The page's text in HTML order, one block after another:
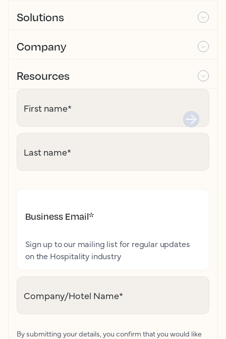
Solutions
Company
Resources
First name*
Last name*
Business Email*
Sign up to our mailing list for regular updates
on the Hospitality industry
Company/Hotel Name*
By submitting your details, you confirm that you would like